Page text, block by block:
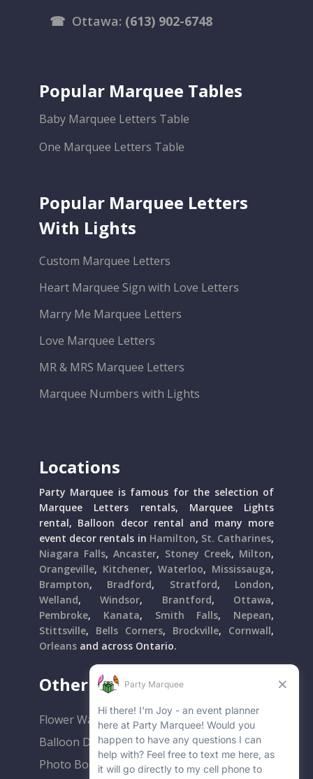
☎ Ottawa: (613) 902-6748
Popular Marquee Tables
Baby Marquee Letters Table
One Marquee Letters Table
Popular Marquee Letters
With Lights
Custom Marquee Letters
Heart Marquee Sign with Love Letters
Marry Me Marquee Letters
Love Marquee Letters
MR & MRS Marquee Letters
Marquee Numbers with Lights
Locations
Party Marquee is famous for the selection of
Marquee Letters rentals, Marquee Lights
rental, Balloon decor rental and many more
event decor rentals in Hamilton, St. Catharines,
Niagara Falls,Ancaster, Stoney Creek, Milton,
Orangeville, Kitchener, Waterloo, Mississauga,
Brampton, Bradford, Stratford, London,
Welland,Windsor, Brantford, Ottawa,
Pembroke, Kanata, Smith Falls, Nepean,
Stittsville, Bells Corners, Brockville, Cornwall,
Orleans and across Ontario.
Other Popular Rentals
Flower Walls
Balloon Decor
Photo Booths